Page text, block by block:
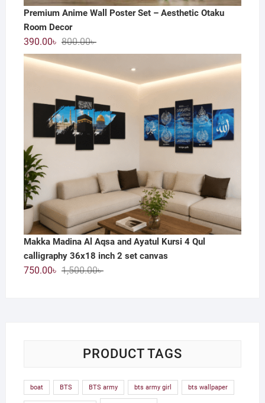
Premium Anime Wall Poster Set – Aesthetic Otaku
Room Decor
800.00৳Original
price
was:
800.00৳ .
390.00৳
Current
price
is:
390.00৳ .
Makka Madina Al Aqsa and Ayatul Kursi 4 Qul
calligraphy 36x18 inch 2 set canvas
1,500.00৳Original
750.00৳
Current
PRODUCT TAGS
boat BTS BTS army bts army girl bts wallpaper